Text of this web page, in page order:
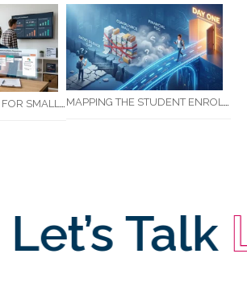
MAPPING THE STUDENT ENROLMENT JOURNEY: IDENTIFYING CRITICAL DROP-OFF POINTS FOR RTOS
Talk